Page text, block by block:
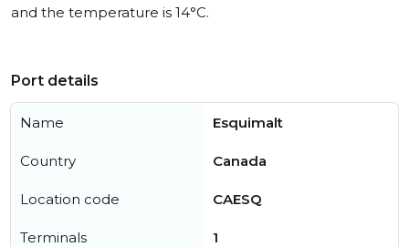
and the temperature is 14°C.
Port details
Name Esquimalt
Country Canada
Location code CAESQ
Terminals 1